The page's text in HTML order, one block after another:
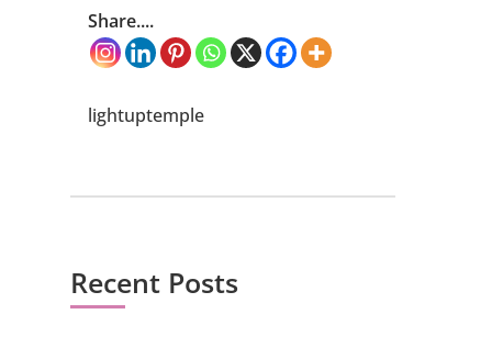
Share....
lightuptemple
Recent Posts